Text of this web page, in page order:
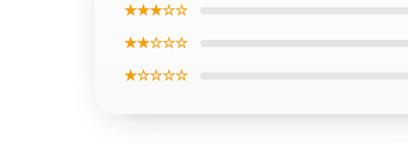
★★★☆☆
★★☆☆☆
★☆☆☆☆